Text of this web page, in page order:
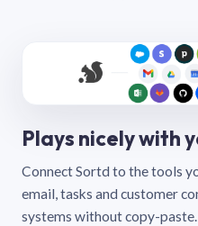
Plays nicely with
Connect Sortd to the tools
email, tasks and customer
systems without copy-paste.